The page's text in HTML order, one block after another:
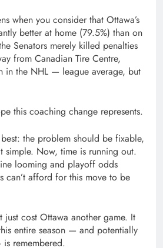
when you consider that Ottawa’s
better at home (79.5%) than on
Senators merely killed penalties
from Canadian Tire Centre,
in the NHL — league average, but
this coaching change represents.
the problem should be fixable,
simple. Now, time is running out.
looming and playoff odds
can’t afford for this move to be
just cost Ottawa another game. It
entire season — and potentially
remembered.